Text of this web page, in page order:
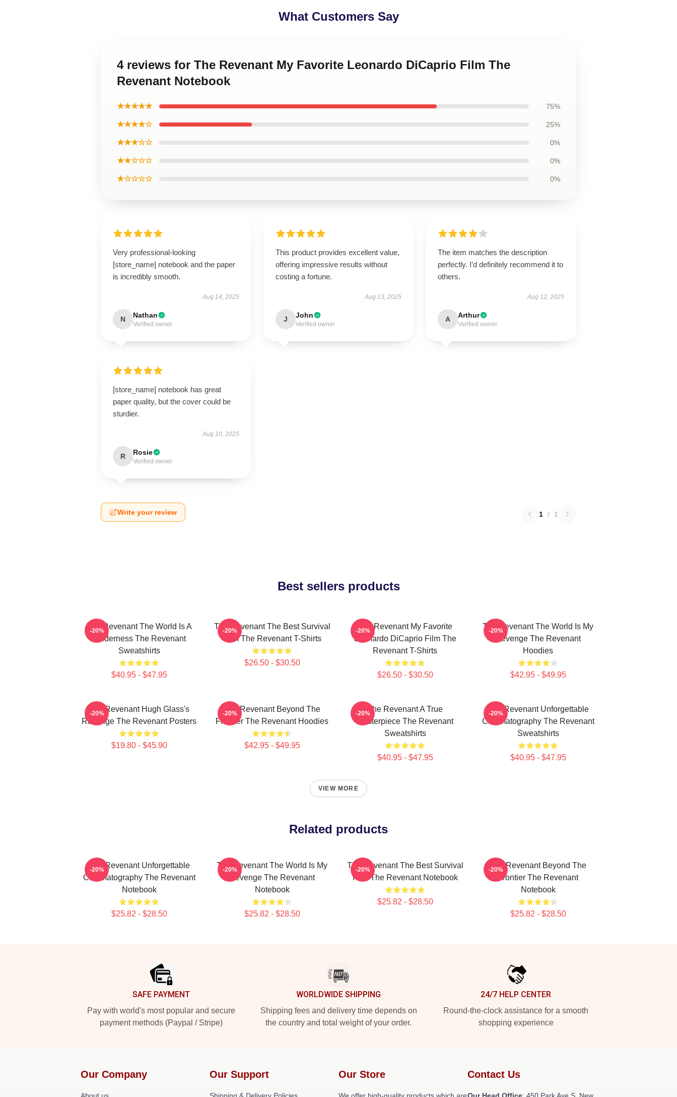
What Customers Say
4 reviews for The Revenant My Favorite Leonardo DiCaprio Film The
Revenant Notebook
★★★★★ 75%
★★★★☆ 25%
★★★☆☆ 0%
★★☆☆☆ 0%
★☆☆☆☆ 0%
Very professional-looking
[store_name] notebook and the paper
is incredibly smooth.
Aug 14, 2025
N Nathan
Verified owner
This product provides excellent value,
offering impressive results without
costing a fortune.
Aug 13, 2025
J John
Verified owner
The item matches the description
perfectly. I’d definitely recommend it to
others.
Aug 12, 2025
A Arthur
Verified owner
[store_name] notebook has great
paper quality, but the cover could be
sturdier.
Aug 10, 2025
R Rosie
Verified owner
Write your review 1 / 1
Best sellers products
The Revenant The World Is A
Wilderness The Revenant
Sweatshirts
$40.95 - $47.95
-20%
The Revenant The Best Survival
Film The Revenant T-Shirts
$26.50 - $30.50
-20%
The Revenant My Favorite
Leonardo DiCaprio Film The
Revenant T-Shirts
$26.50 - $30.50
-20%
The Revenant The World Is My
Revenge The Revenant
Hoodies
$42.95 - $49.95
-20%
The Revenant Hugh Glass's
Revenge The Revenant Posters
$19.80 - $45.90
-20%
The Revenant Beyond The
Frontier The Revenant Hoodies
$42.95 - $49.95
-20%
The Revenant A True
Masterpiece The Revenant
Sweatshirts
$40.95 - $47.95
-20%
The Revenant Unforgettable
Cinematography The Revenant
Sweatshirts
$40.95 - $47.95
-20%
VIEW MORE
Related products
The Revenant Unforgettable
Cinematography The Revenant
Notebook
$25.82 - $28.50
-20%
The Revenant The World Is My
Revenge The Revenant
Notebook
$25.82 - $28.50
-20%
The Revenant The Best Survival
Film The Revenant Notebook
$25.82 - $28.50
-20%
The Revenant Beyond The
Frontier The Revenant
Notebook
$25.82 - $28.50
-20%
SAFE PAYMENT
Pay with world's most popular and secure
payment methods (Paypal / Stripe)
WORLDWIDE SHIPPING
Shipping fees and delivery time depends on
the country and total weight of your order.
24/7 HELP CENTER
Round-the-clock assistance for a smooth
shopping experience
Our Company Our Support Our Store Contact Us